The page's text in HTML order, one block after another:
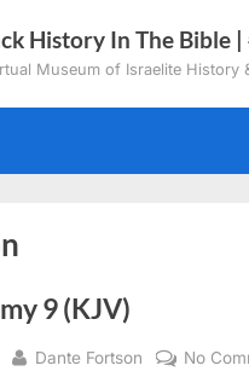
History In The Bible |
Museum of Israelite History
9 (KJV)
By
Dante Fortson No